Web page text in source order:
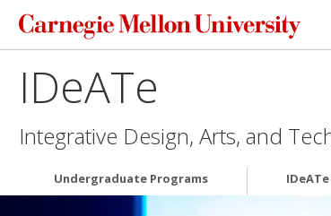
IDeATe
Integrative Design, Arts, and
Undergraduate Programs